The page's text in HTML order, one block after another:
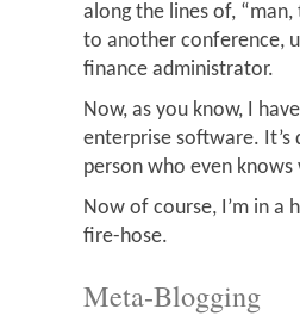
along the lines of, “man,
to another conference,
finance administrator.
Now, as you know, I
enterprise software. It’s
person who even knows
Now of course, I’m in a
fire-hose.
Meta-Blogging